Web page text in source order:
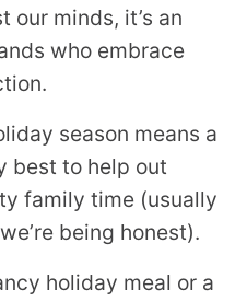
our minds, it’s an
who embrace
season means a
best to help out
family time (usually
being honest).
holiday meal or a